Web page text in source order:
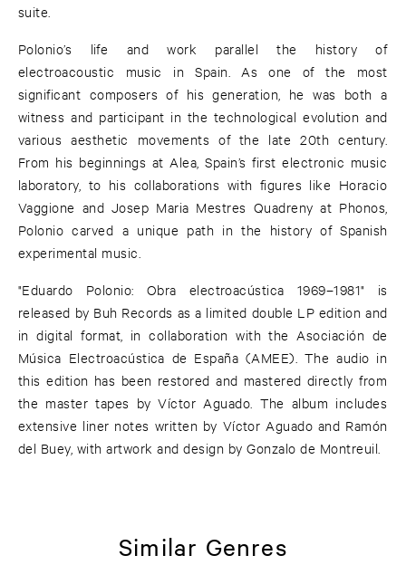
suite.
Polonio’s life and work parallel the history of
electroacoustic music in Spain. As one of the most
significant composers of his generation, he was both a
witness and participant in the technological evolution and
various aesthetic movements of the late 20th century.
From his beginnings at Alea, Spain’s first electronic music
laboratory, to his collaborations with figures like Horacio
Vaggione and Josep Maria Mestres Quadreny at Phonos,
Polonio carved a unique path in the history of Spanish
experimental music.
"Eduardo Polonio: Obra electroacústica 1969–1981" is
released by Buh Records as a limited double LP edition and
in digital format, in collaboration with the Asociación de
Música Electroacústica de España (AMEE). The audio in
this edition has been restored and mastered directly from
the master tapes by Víctor Aguado. The album includes
extensive liner notes written by Víctor Aguado and Ramón
del Buey, with artwork and design by Gonzalo de Montreuil.
Similar Genres